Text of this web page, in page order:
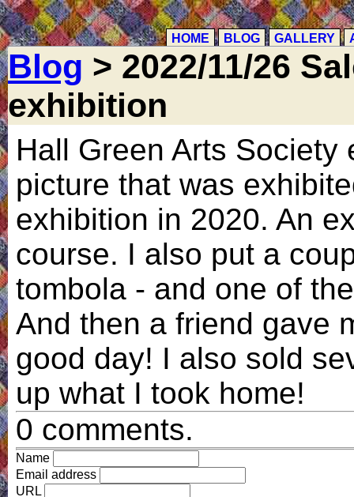
HOME BLOG GALLERY
Blog > 2022/11/26
exhibition
Hall Green Arts Society
picture that was
exhibition in 2020. An
course. I also put a
tombola - and one of
And then a friend gave
good day! I also sold
up what I took home!
0 comments.
Name
Email address
URL